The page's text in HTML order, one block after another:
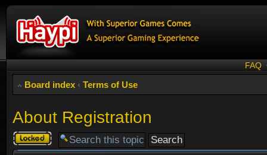
FAQ
Board index ‹ Terms of Use
About Registration
Topic
locked